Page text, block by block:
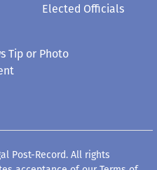
Elected Officials
Tip or Photo
Post-Record. All rights